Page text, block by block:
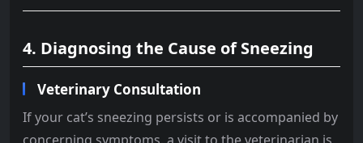
4. Diagnosing the Cause of Sneezing
Veterinary Consultation
If your cat’s sneezing persists or is accompanied by